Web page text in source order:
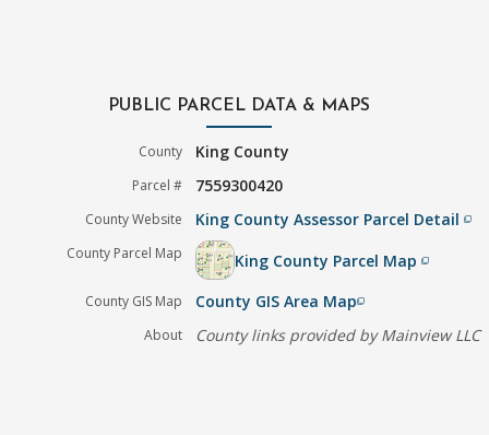
PUBLIC PARCEL DATA & MAPS
County King County
Parcel # 7559300420
County Website King County Assessor Parcel Detailfilter_none
County Parcel Map King County Parcel Mapfilter_none
County GIS Map County GIS Area Mapfilter_none
About County links provided by Mainview LLC